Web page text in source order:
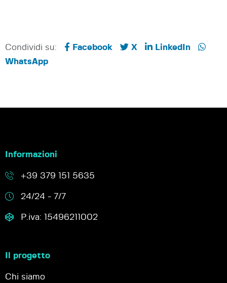
Condividi su: Facebook X
LinkedIn
WhatsApp
Informazioni
+39 379 151 5635
24/24 - 7/7
P.iva: 15496211002
Il progetto
Chi siamo